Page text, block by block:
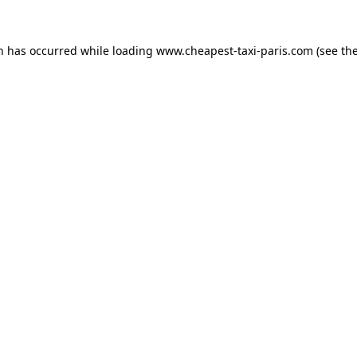
has occurred while loading www.cheapest-taxi-paris.com (see